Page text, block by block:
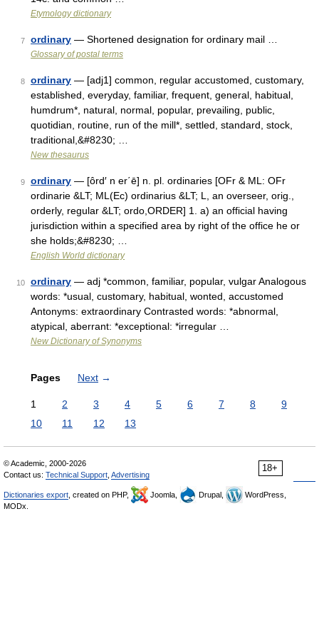
Etymology dictionary
7 ordinary — Shortened designation for ordinary mail …
Glossary of postal terms
8 ordinary — [adj1] common, regular accustomed, customary,
established, everyday, familiar, frequent, general, habitual,
humdrum*, natural, normal, popular, prevailing, public,
quotidian, routine, run of the mill*, settled, standard, stock,
traditional,&#8230; …
New thesaurus
9 ordinary — [ôrd′ n er΄ē] n. pl. ordinaries [OFr & ML: OFr
ordinarie &LT; ML(Ec) ordinarius &LT; L, an overseer, orig.,
orderly, regular &LT; ordo,ORDER] 1. a) an official having
jurisdiction within a specified area by right of the office he or
she holds;&#8230; …
English World dictionary
10 ordinary — adj *common, familiar, popular, vulgar Analogous
words: *usual, customary, habitual, wonted, accustomed
Antonyms: extraordinary Contrasted words: *abnormal,
atypical, aberrant: *exceptional: *irregular …
New Dictionary of Synonyms
Pages Next →
1 2 3 4 5 6 7 8
9
10
11 12 13
18+
© Academic, 2000-2026
Contact us: Technical Support Advertising
Dictionaries export , created on PHP, Joomla, Drupal,
WordPress,
MODx.